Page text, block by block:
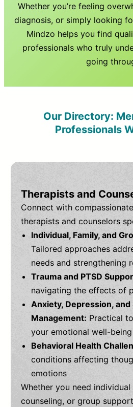
Whether you’re feeling
diagnosis, or simply looking
Mindzo helps you find
professionals who truly
going
Our Directory:
Professionals
Therapists and
Connect with
therapists and counselors
Individual, Family, and
Tailored approaches
needs and strengthening
Trauma and PTSD
navigating the effects of
Anxiety, Depression, and
Management: Practical
your emotional well-being
Behavioral Health
conditions affecting
emotions
Whether you need
counseling, or group